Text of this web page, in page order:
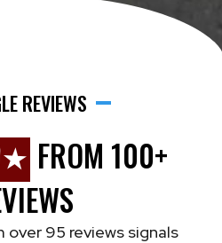
REVIEWS
FROM 100+
95 reviews signals